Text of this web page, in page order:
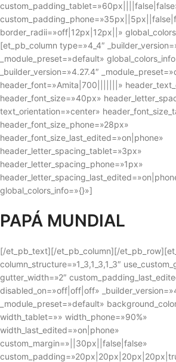
border_radii=»off|12px|12px||»
[et_pb_column type=»4_4″
_module_preset=»default»
_builder_version=»4.27.4″
header_font=»Amita|700|||||||»
header_font_size=»40px»
text_orientation=»center»
header_font_size_phone=»28px»
header_font_size_last_edited=»on|phone»
header_letter_spacing_tablet=»3px»
header_letter_spacing_phone=»1px»
global_colors_info=»{}»]
PAPÁ MUNDIAL
[/et_pb_text][/et_pb_column][/
column_structure=»1_3,1_3,1_3″
gutter_width=»2″
disabled_on=»off|off|off»
_module_preset=»default»
width_tablet=»» width_phone=»90%»
width_last_edited=»on|phone»
custom_margin=»||30px||false|false»